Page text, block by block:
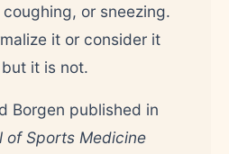
or sneezing.
it or consider it
it is not.
Borgen published in
of Sports Medicine